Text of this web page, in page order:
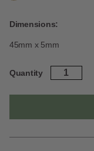
Dimensions:
45mm x 5mm
Quantity
Sterling
Silver